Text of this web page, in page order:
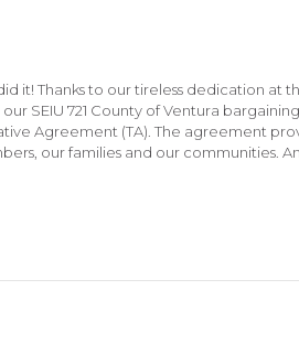
it! Thanks to our tireless dedication at
SEIU 721 County of Ventura
Agreement (TA). The agreement
our families and our communities.